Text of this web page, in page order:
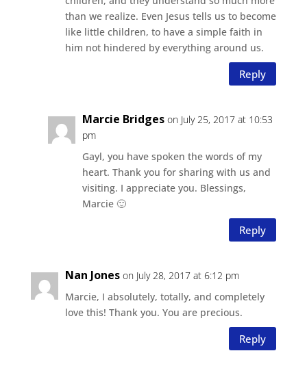
than we realize. Even Jesus tells us to become
like little children, to have a simple faith in
him not hindered by everything around us.
Reply
Marcie Bridges on July 25, 2017 at 10:53
pm
Gayl, you have spoken the words of my
heart. Thank you for sharing with us and
visiting. I appreciate you. Blessings,
Marcie 🙂
Reply
Nan Jones on July 28, 2017 at 6:12 pm
Marcie, I absolutely, totally, and completely
love this! Thank you. You are precious.
Reply